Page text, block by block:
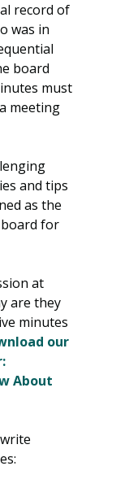
record of
was in
board
must
meeting
and tips
as the
for
at
are they
minutes
our
About